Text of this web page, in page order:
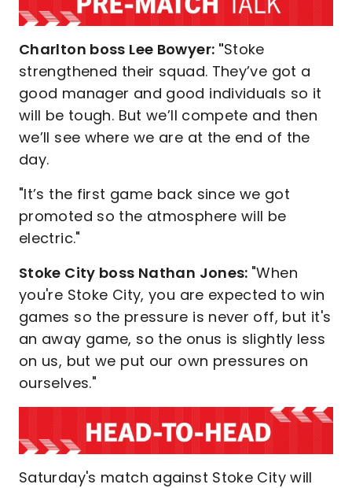
Charlton boss Lee Bowyer: "Stoke
strengthened their squad. They’ve got a
good manager and good individuals so it
will be tough. But we’ll compete and then
we’ll see where we are at the end of the
day.
"It’s the first game back since we got
promoted so the atmosphere will be
electric."
Stoke City boss Nathan Jones: "When
you're Stoke City, you are expected to win
games so the pressure is never off, but it's
an away game, so the onus is slightly less
on us, but we put our own pressures on
ourselves."
Saturday's match against Stoke City will